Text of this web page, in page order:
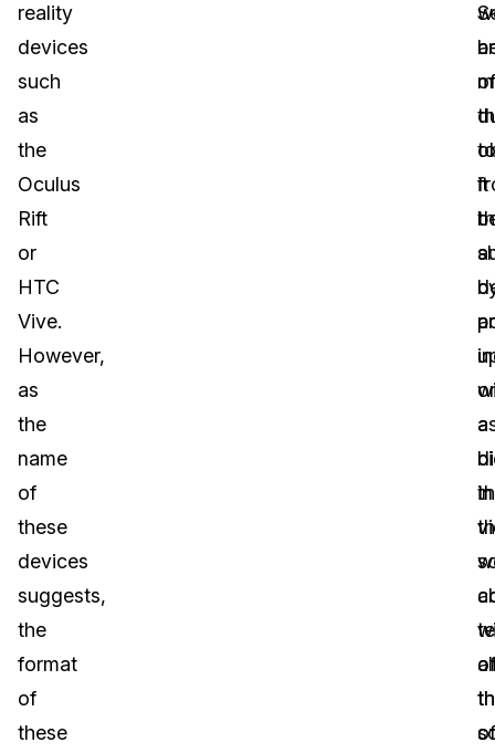
reality
devices
such
as
the
Oculus
Rift
or
HTC
Vive.
However,
as
the
name
of
these
devices
suggests,
the
format
of
these
of
in
to
it
a
of
of